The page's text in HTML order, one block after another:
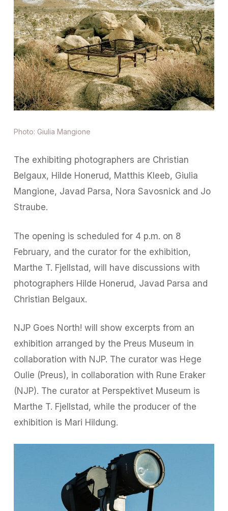
Photo: Giulia Mangione
The exhibiting photographers are Christian
Belgaux, Hilde Honerud, Matthis Kleeb, Giulia
Mangione, Javad Parsa, Nora Savosnick and Jo
Straube.
The opening is scheduled for 4 p.m. on 8
February, and the curator for the exhibition,
Marthe T. Fjellstad, will have discussions with
photographers Hilde Honerud, Javad Parsa and
Christian Belgaux.
NJP Goes North! will show excerpts from an
exhibition arranged by the Preus Museum in
collaboration with NJP. The curator was Hege
Oulie (Preus), in collaboration with Rune Eraker
(NJP). The curator at Perspektivet Museum is
Marthe T. Fjellstad, while the producer of the
exhibition is Mari Hildung.